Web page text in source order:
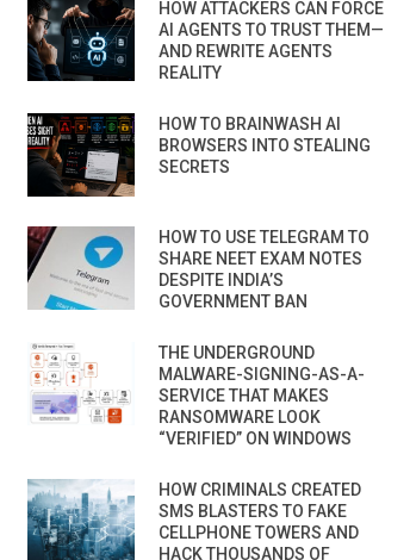
HOW ATTACKERS CAN FORCE
AI AGENTS TO TRUST THEM—
AND REWRITE AGENTS
REALITY
HOW TO BRAINWASH AI
BROWSERS INTO STEALING
SECRETS
HOW TO USE TELEGRAM TO
SHARE NEET EXAM NOTES
DESPITE INDIA’S
GOVERNMENT BAN
THE UNDERGROUND
MALWARE-SIGNING-AS-A-
SERVICE THAT MAKES
RANSOMWARE LOOK
“VERIFIED” ON WINDOWS
HOW CRIMINALS CREATED
SMS BLASTERS TO FAKE
CELLPHONE TOWERS AND
HACK THOUSANDS OF